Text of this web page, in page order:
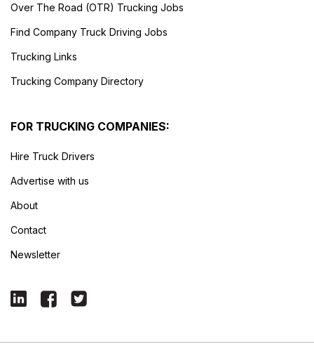
Over The Road (OTR) Trucking Jobs
Find Company Truck Driving Jobs
Trucking Links
Trucking Company Directory
FOR TRUCKING COMPANIES:
Hire Truck Drivers
Advertise with us
About
Contact
Newsletter